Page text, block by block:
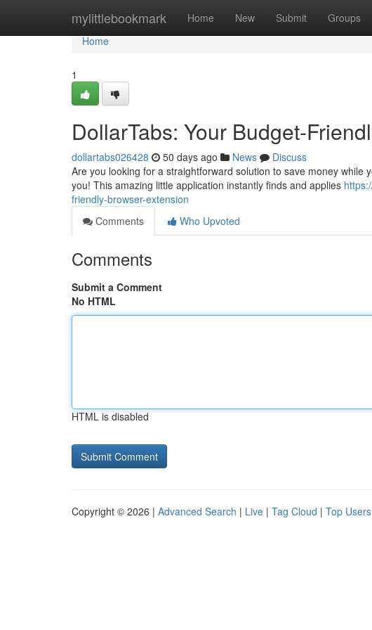
mylittlebookmark Home New Submit Groups
Home
Home
1
DollarTabs: Your Budget-
dollartabs026428 50 days ago News
Discuss
Are you looking for a straightforward solution to save money
you! This amazing little application instantly finds and applies
friendly-browser-extension
Comments
Who Upvoted
Comments
Submit a Comment
No HTML
HTML is disabled
Copyright © 2026 | Advanced Search | Live | Tag Cloud | Top Users